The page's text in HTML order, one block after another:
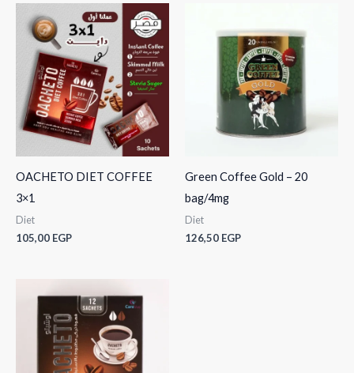
OACHETO DIET COFFEE
3×1
Diet
105,00 EGP
Green Coffee Gold – 20
bag/4mg
Diet
126,50 EGP